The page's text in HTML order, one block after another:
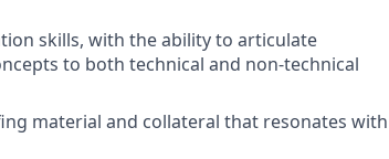
skills, with the ability to articulate
to both technical and non-technical
material and collateral that resonates with